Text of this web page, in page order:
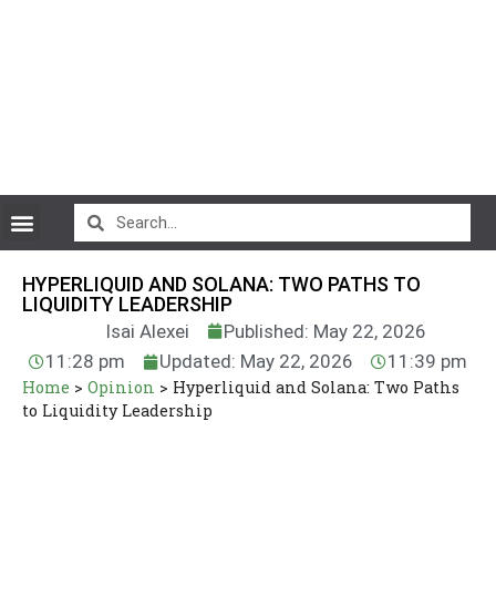
HYPERLIQUID AND SOLANA: TWO PATHS TO
LIQUIDITY LEADERSHIP
Isai Alexei
Published: May 22, 2026
11:28 pm
Updated: May 22, 2026 11:39 pm
Home > Opinion > Hyperliquid and Solana: Two Paths
to Liquidity Leadership